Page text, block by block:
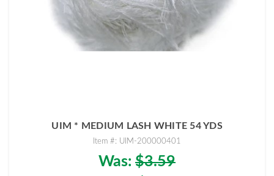
UIM * MEDIUM LASH WHITE 54 YDS
Item #: UIM-200000401
Was: $3.59